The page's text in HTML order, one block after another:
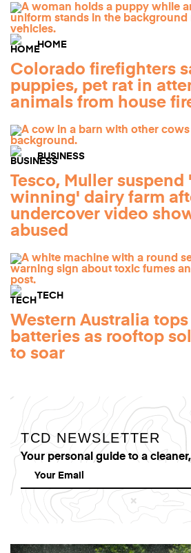
HOME
Colorado firefighters
puppies, pet rat in
animals from house
BUSINESS
Tesco, Muller suspend
winning' dairy farm
undercover video
abused
TECH
Western Australia
batteries as rooftop
to soar
TCD NEWSLETTER
Your personal guide to a